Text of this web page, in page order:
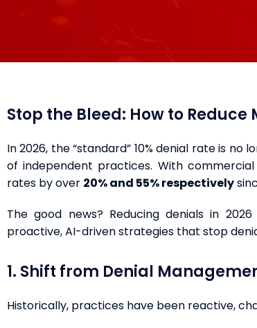
Stop the Bleed: How to
In 2026, the “standard” 10% denial rate is
of independent practices. With
rates by over 20% and 55% respectively
The good news? Reducing denials in
proactive, AI-driven strategies that stop
1. Shift from Denial
Historically, practices have been reactive,